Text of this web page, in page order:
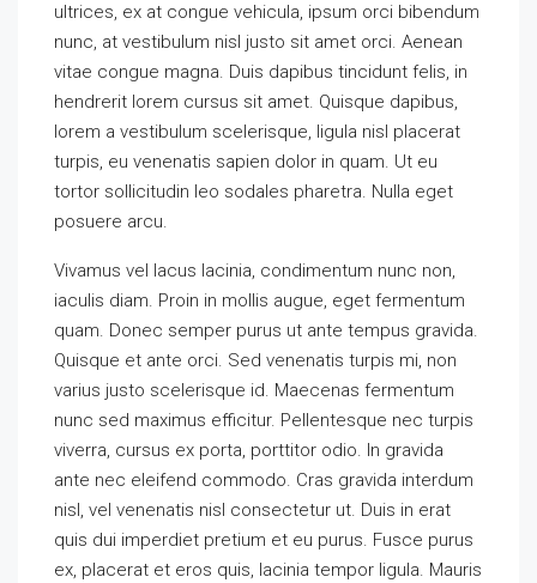
ultrices, ex at congue vehicula, ipsum orci bibendum
nunc, at vestibulum nisl justo sit amet orci. Aenean
vitae congue magna. Duis dapibus tincidunt felis, in
hendrerit lorem cursus sit amet. Quisque dapibus,
lorem a vestibulum scelerisque, ligula nisl placerat
turpis, eu venenatis sapien dolor in quam. Ut eu
tortor sollicitudin leo sodales pharetra. Nulla eget
posuere arcu.
Vivamus vel lacus lacinia, condimentum nunc non,
iaculis diam. Proin in mollis augue, eget fermentum
quam. Donec semper purus ut ante tempus gravida.
Quisque et ante orci. Sed venenatis turpis mi, non
varius justo scelerisque id. Maecenas fermentum
nunc sed maximus efficitur. Pellentesque nec turpis
viverra, cursus ex porta, porttitor odio. In gravida
ante nec eleifend commodo. Cras gravida interdum
nisl, vel venenatis nisl consectetur ut. Duis in erat
quis dui imperdiet pretium et eu purus. Fusce purus
ex, placerat et eros quis, lacinia tempor ligula. Mauris